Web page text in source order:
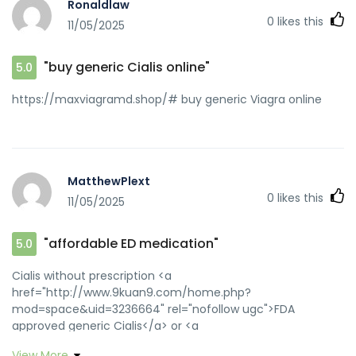
[url=http://toolbarqueries.google.com.ni/url?
sa=i&url=https://zipgenericmd.com::]buy generic Cialis
[url=http://www.yya28.com/home.php?
mod=space&uid=1579768]generic tadalafil[/url] discreet
shipping ED pills
Ronaldlaw
11/05/2025
0 likes this
5.0 "buy generic Cialis online"
https://maxviagramd.shop/# buy generic Viagra online
MatthewPlext
11/05/2025
0 likes this
5.0 "affordable ED medication"
Cialis without prescription <a
href="http://www.9kuan9.com/home.php?
mod=space&uid=3236664" rel="nofollow ugc">FDA
approved generic Cialis</a> or <a